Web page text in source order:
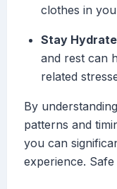
clothes in
Stay
and rest can
related
By
patterns and
you can
experience. Safe